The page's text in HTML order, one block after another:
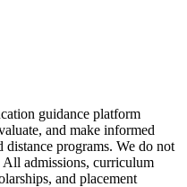
guidance platform
and make informed
distance programs. We do not
admissions, curriculum
and placement